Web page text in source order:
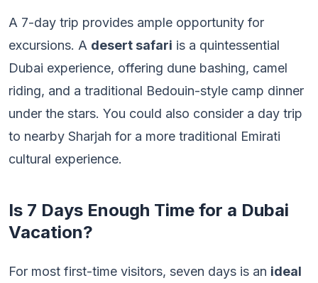
A 7-day trip provides ample opportunity for
excursions. A desert safari is a quintessential
Dubai experience, offering dune bashing, camel
riding, and a traditional Bedouin-style camp dinner
under the stars. You could also consider a day trip
to nearby Sharjah for a more traditional Emirati
cultural experience.
Is 7 Days Enough Time for a Dubai
Vacation?
For most first-time visitors, seven days is an ideal